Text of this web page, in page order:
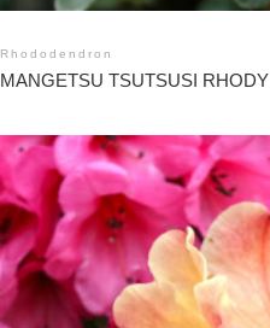
Rhododendron
MANGETSU TSUTSUSI RHODY